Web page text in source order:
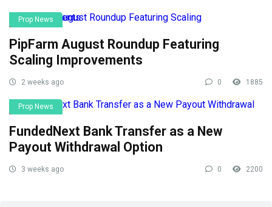
Prop News
PipFarm August Roundup Featuring
Scaling Improvements
2 weeks ago 0 1885
Prop News
FundedNext Bank Transfer as a New
Payout Withdrawal Option
3 weeks ago 0 2200